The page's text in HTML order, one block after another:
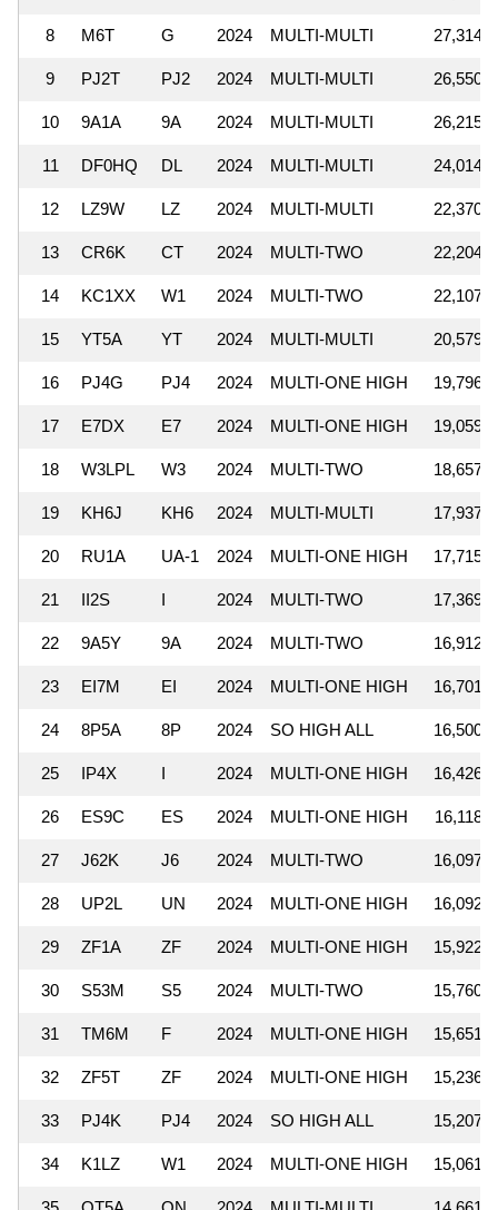
8 M6T G 2024 MULTI-MULTI
9 PJ2T PJ2 2024 MULTI-MULTI
10 9A1A 9A 2024 MULTI-MULTI
11 DF0HQ DL 2024 MULTI-MULTI
12 LZ9W LZ 2024 MULTI-MULTI
13 CR6K CT 2024 MULTI-TWO
14 KC1XX W1 2024 MULTI-TWO
15 YT5A YT 2024 MULTI-MULTI
16 PJ4G PJ4 2024 MULTI-ONE HIGH
17 E7DX E7 2024 MULTI-ONE HIGH
18 W3LPL W3 2024 MULTI-TWO
19 KH6J KH6 2024 MULTI-MULTI
20 RU1A UA-1 2024 MULTI-ONE HIGH
21 II2S I 2024 MULTI-TWO
22 9A5Y 9A 2024 MULTI-TWO
23 EI7M EI 2024 MULTI-ONE HIGH
24 8P5A 8P 2024 SO HIGH ALL
25 IP4X I 2024 MULTI-ONE HIGH
26 ES9C ES 2024 MULTI-ONE HIGH
27 J62K J6 2024 MULTI-TWO
28 UP2L UN 2024 MULTI-ONE HIGH
29 ZF1A ZF 2024 MULTI-ONE HIGH
30 S53M S5 2024 MULTI-TWO
31 TM6M F 2024 MULTI-ONE HIGH
32 ZF5T ZF 2024 MULTI-ONE HIGH
33 PJ4K PJ4 2024 SO HIGH ALL
34 K1LZ W1 2024 MULTI-ONE HIGH